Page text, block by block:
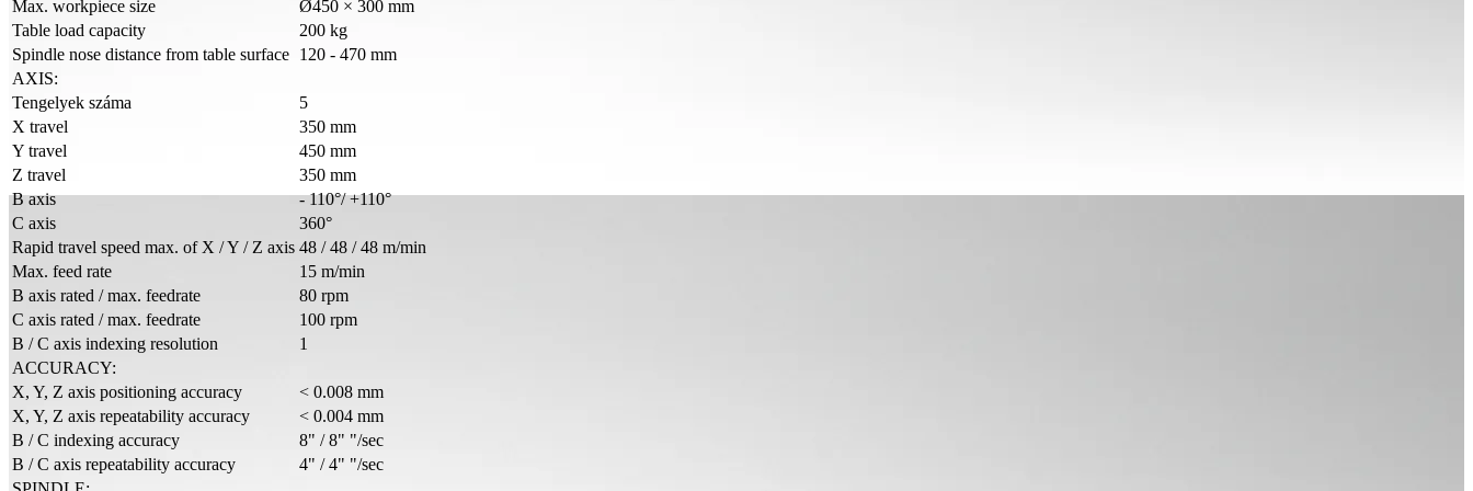
Max. workpiece size
Ø450 × 300 mm
Table load capacity
200 kg
Spindle nose distance from table surface 120 - 470 mm
AXIS:
Tengelyek száma
5
X travel
350 mm
Y travel
450 mm
Z travel
350 mm
B axis
- 110°/ +110°
C axis
360°
Rapid travel speed max. of X / Y / Z axis 48 / 48 / 48 m/min
Max. feed rate
15 m/min
B axis rated / max. feedrate
80 rpm
C axis rated / max. feedrate
100 rpm
B / C axis indexing resolution
1
ACCURACY:
X, Y, Z axis positioning accuracy
< 0.008 mm
X, Y, Z axis repeatability accuracy
< 0.004 mm
B / C indexing accuracy
8" / 8" "/sec
B / C axis repeatability accuracy
4" / 4" "/sec